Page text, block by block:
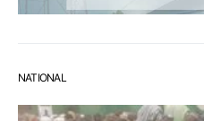
NATIONAL